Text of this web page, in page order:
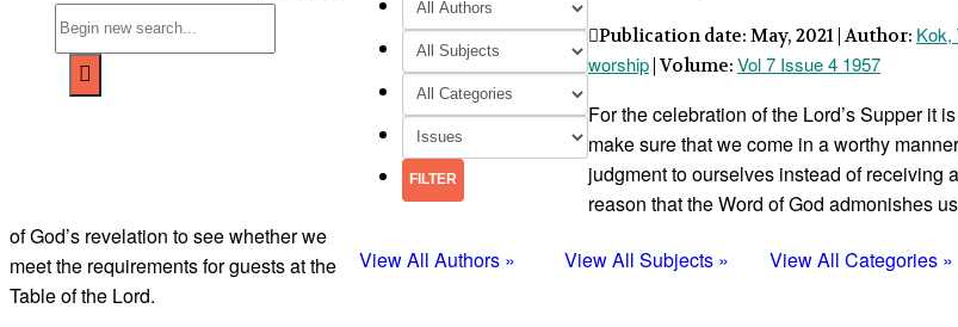
View All Authors » View All Subjects » View All Categories »
Publication date: May, 2021 | Author: Kok,
worship | Volume: Vol 7 Issue 4 1957
For the celebration of the Lord’s Supper it
make sure that we come in a worthy
judgment to ourselves instead of receiving
reason that the Word of God admonishes
of God’s revelation to see whether we
meet the requirements for guests at the
Table of the Lord.